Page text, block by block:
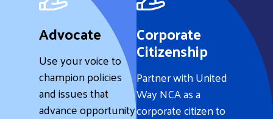
Advocate
Use your voice to
champion policies
and issues that
advance opportunity
Corporate
Citizenship
Partner with United
Way NCA as a
corporate citizen to